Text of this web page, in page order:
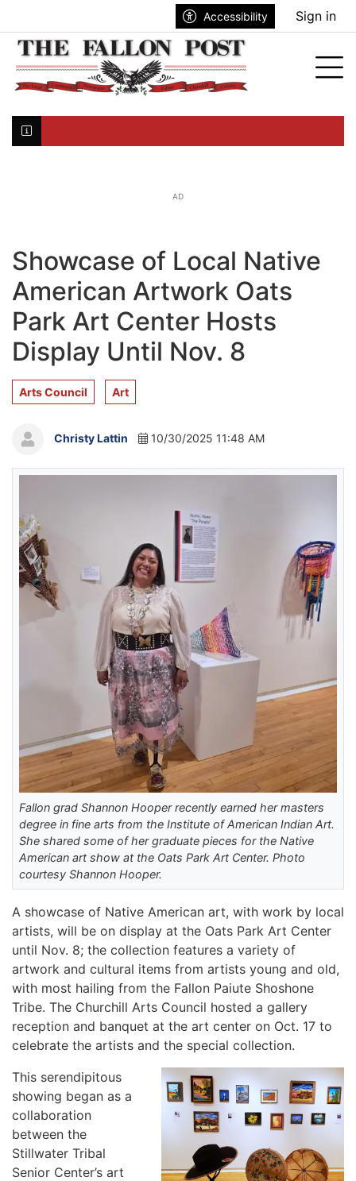
Accessibility Sign in
AD
Showcase of Local Native
American Artwork Oats
Park Art Center Hosts
Display Until Nov. 8
Arts Council Art
Christy Lattin 10/30/2025 11:48 AM
Fallon grad Shannon Hooper recently earned her masters
degree in fine arts from the Institute of American Indian Art.
She shared some of her graduate pieces for the Native
American art show at the Oats Park Art Center. Photo
courtesy Shannon Hooper.
A showcase of Native American art, with work by local
artists, will be on display at the Oats Park Art Center
until Nov. 8; the collection features a variety of
artwork and cultural items from artists young and old,
with most hailing from the Fallon Paiute Shoshone
Tribe. The Churchill Arts Council hosted a gallery
reception and banquet at the art center on Oct. 17 to
celebrate the artists and the special collection.
This serendipitous
showing began as a
collaboration
between the
Stillwater Tribal
Senior Center’s art